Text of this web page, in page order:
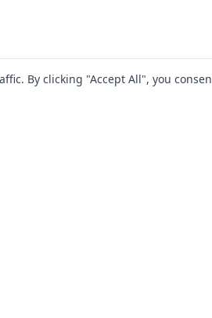
By clicking "Accept All", you